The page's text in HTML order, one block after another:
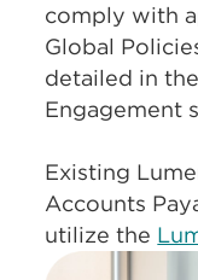
comply with
Global
detailed in
Engagement
Existing
Accounts
utilize the